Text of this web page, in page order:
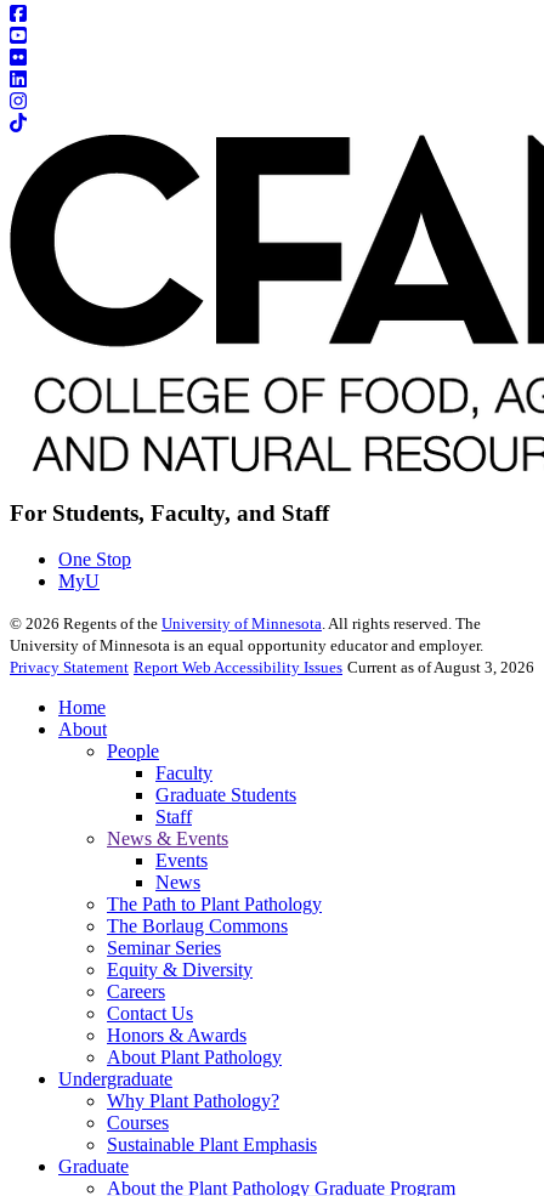
For Students, Faculty, and Staff
One Stop
MyU
© 2026 Regents of the University of Minnesota. All rights reserved. The
University of Minnesota is an equal opportunity educator and employer.
Privacy Statement Report Web Accessibility Issues Current as of August 3, 2026
Home
About
People
Faculty
Graduate Students
Staff
News & Events
Events
News
The Path to Plant Pathology
The Borlaug Commons
Seminar Series
Equity & Diversity
Careers
Contact Us
Honors & Awards
About Plant Pathology
Undergraduate
Why Plant Pathology?
Courses
Sustainable Plant Emphasis
Graduate
About the Plant Pathology Graduate Program